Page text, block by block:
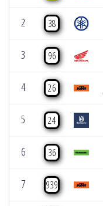
2 38
3 96
4 26
5 24
6 36
7 939